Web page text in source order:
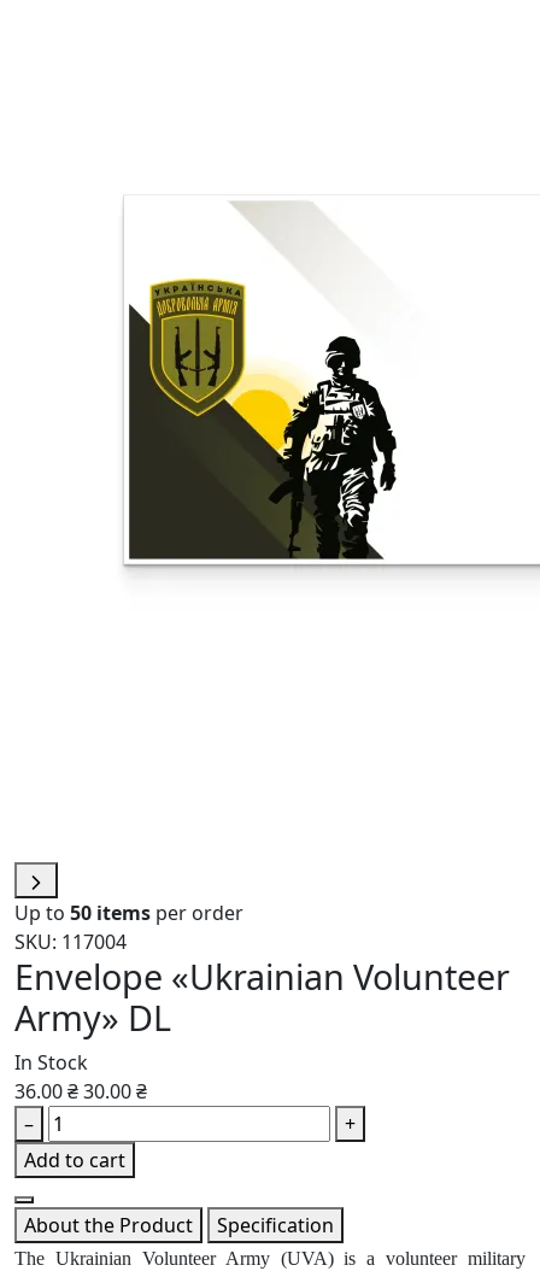
Up to 50 items per order
SKU: 117004
Envelope «Ukrainian Volunteer
Army» DL
In Stock
36.00 ₴30.00 ₴
–
+
Add to cart
About the Product Specification
The Ukrainian Volunteer Army (UVA) is a volunteer military